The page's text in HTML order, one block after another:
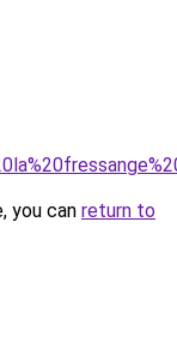
you can return to